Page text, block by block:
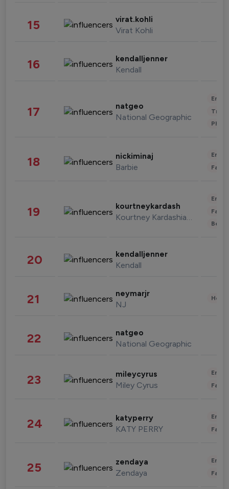
15 virat.kohli
Virat Kohli
16 kendalljenner
Kendall
17 natgeo
National Geographic
18 nickiminaj
Barbie
19 kourtneykardash
Kourtney Kardashian Barker
20 kendalljenner
Kendall
21 neymarjr
NJ
22 natgeo
National Geographic
23 mileycyrus
Miley Cyrus
24 katyperry
KATY PERRY
25 zendaya
Zendaya